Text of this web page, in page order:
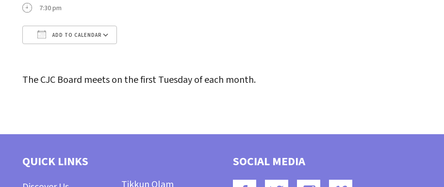
7:30 pm
ADD TO CALENDAR
The CJC Board meets on the first Tuesday of each month.
QUICK LINKS SOCIAL MEDIA